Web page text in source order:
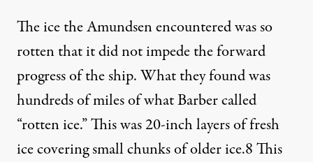
The ice the Amundsen encountered was so
rotten that it did not impede the forward
progress of the ship. What they found was
hundreds of miles of what Barber called
“rotten ice.” This was 20-inch layers of fresh
ice covering small chunks of older ice.8This